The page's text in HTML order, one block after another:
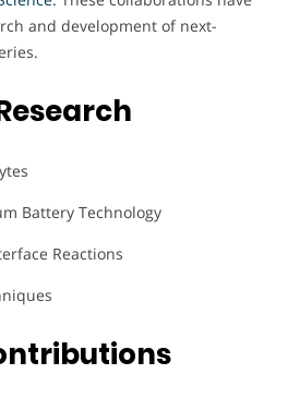
and development of next-
Battery Technology
Reactions